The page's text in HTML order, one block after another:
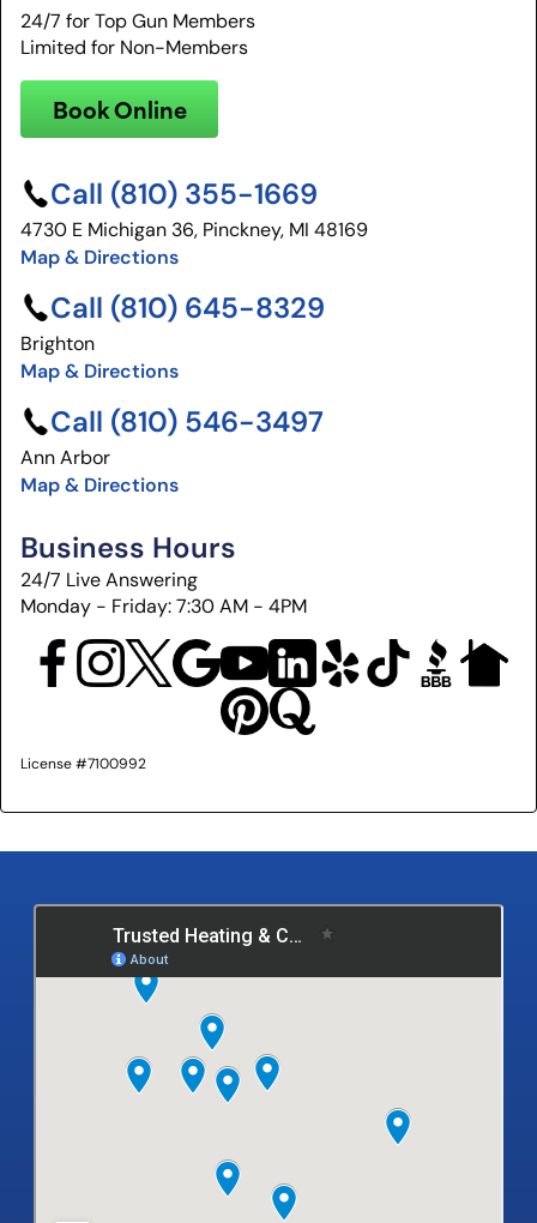
24/7 for Top Gun Members
Limited for Non-Members
Book Online
Call (810) 355-1669
4730 E Michigan 36, Pinckney, MI 48169
Map & Directions
Call (810) 645-8329
Brighton
Map & Directions
Call (810) 546-3497
Ann Arbor
Map & Directions
Business Hours
24/7 Live Answering
Monday - Friday: 7:30 AM - 4PM
License #7100992